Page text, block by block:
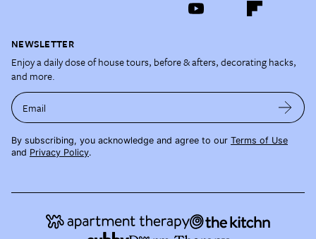
NEWSLETTER
Enjoy a daily dose of house tours, before & afters, decorating hacks,
and more.
Email
By subscribing, you acknowledge and agree to our Terms of Use
and Privacy Policy.